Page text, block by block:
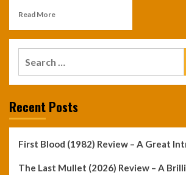
Read More
Recent Posts
First Blood (1982) Review – A Great
The Last Mullet (2026) Review – A